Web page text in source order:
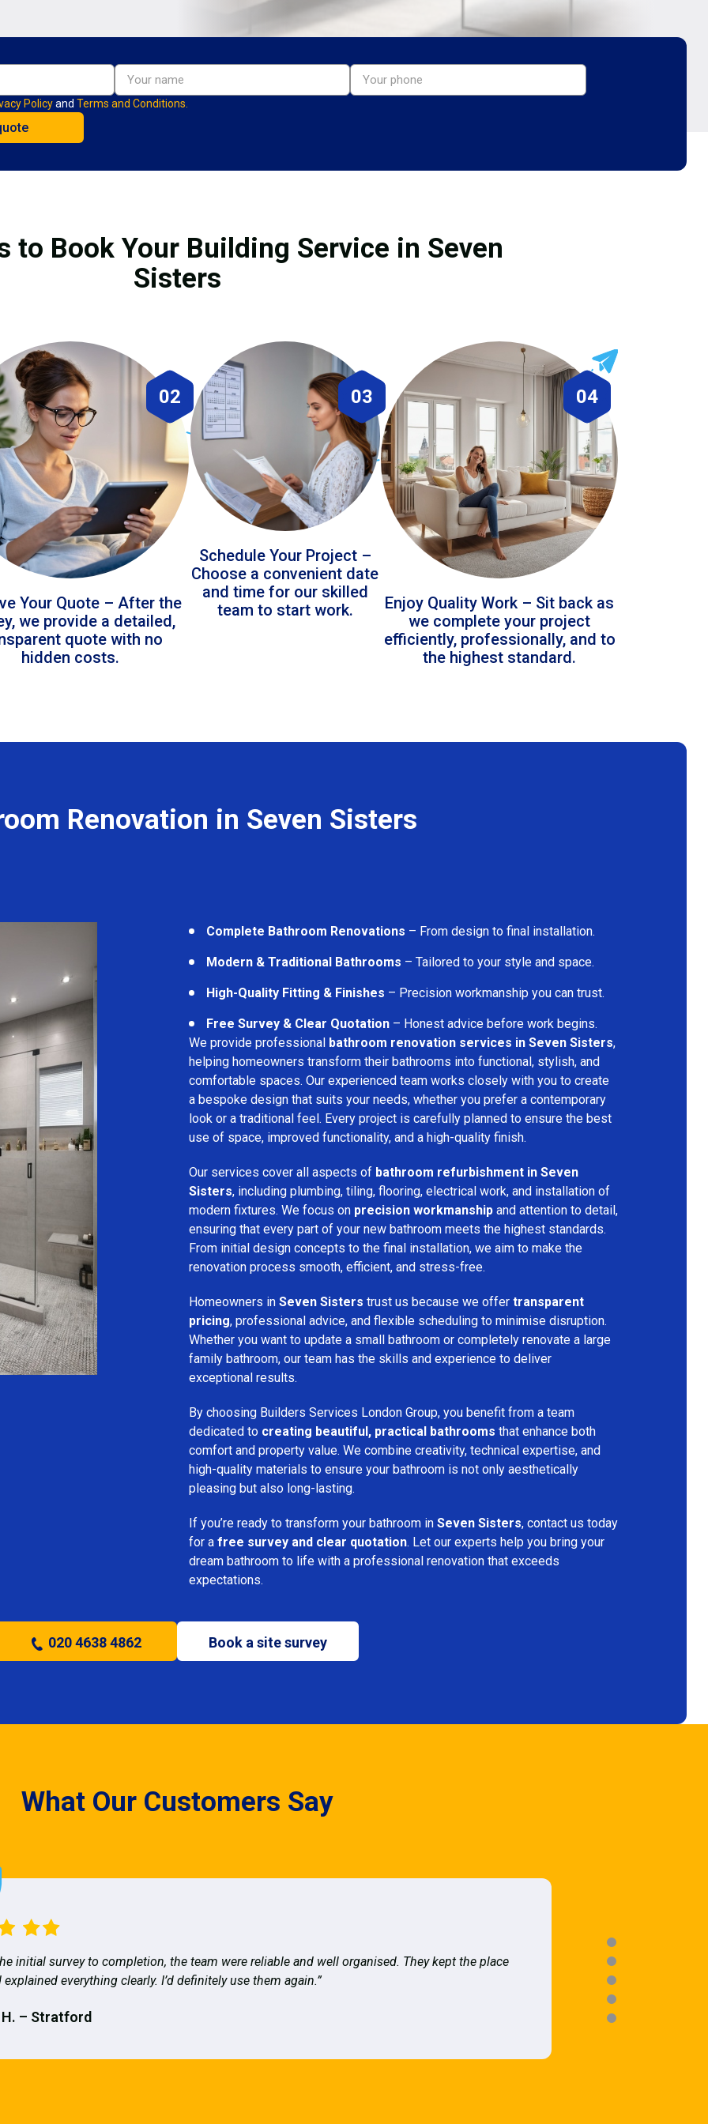
Policyand Terms and Conditions.
to Book Your Building Service in Seven
Sisters
02
Your Quote – After the
we provide a detailed,
quote with no
hidden costs.
03
Schedule Your Project –
Choose a convenient date
and time for our skilled
team to start work.
04
Enjoy Quality Work – Sit back as
we complete your project
efficiently, professionally, and to
the highest standard.
Renovation in Seven Sisters
Complete Bathroom Renovations – From design to final installation.
Modern & Traditional Bathrooms – Tailored to your style and space.
High-Quality Fitting & Finishes – Precision workmanship you can trust.
Free Survey & Clear Quotation – Honest advice before work begins.
We provide professional bathroom renovation services in Seven Sisters,
helping homeowners transform their bathrooms into functional, stylish, and
comfortable spaces. Our experienced team works closely with you to create
a bespoke design that suits your needs, whether you prefer a contemporary
look or a traditional feel. Every project is carefully planned to ensure the best
use of space, improved functionality, and a high-quality finish.
Our services cover all aspects of bathroom refurbishment in Seven
Sisters, including plumbing, tiling, flooring, electrical work, and installation of
modern fixtures. We focus on precision workmanship and attention to detail,
ensuring that every part of your new bathroom meets the highest standards.
From initial design concepts to the final installation, we aim to make the
renovation process smooth, efficient, and stress-free.
Homeowners in Seven Sisters trust us because we offer transparent
pricing, professional advice, and flexible scheduling to minimise disruption.
Whether you want to update a small bathroom or completely renovate a large
family bathroom, our team has the skills and experience to deliver
exceptional results.
By choosing Builders Services London Group, you benefit from a team
dedicated to creating beautiful, practical bathrooms that enhance both
comfort and property value. We combine creativity, technical expertise, and
high-quality materials to ensure your bathroom is not only aesthetically
pleasing but also long-lasting.
If you’re ready to transform your bathroom in Seven Sisters, contact us today
for a free survey and clear quotation. Let our experts help you bring your
dream bathroom to life with a professional renovation that exceeds
expectations.
020 4638 4862 Book a site survey
What Our Customers Say
initial survey to completion, the team were reliable and well organised. They kept the place
everything clearly. I’d definitely use them again.”
H. – Stratford